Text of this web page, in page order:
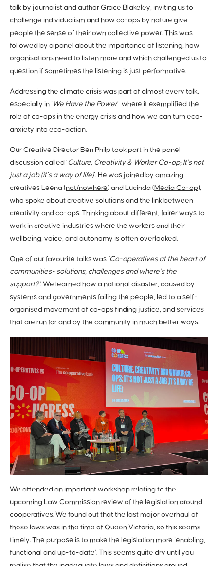
talk by journalist and author Grace Blakeley, inviting us to
challenge individualism and how co-ops by nature give
people the sense of their own collective power. This was
followed by a panel about the importance of listening, how
organisations need to listen more and which challenged us to
question if sometimes the listening is just performative.
Addressing the climate crisis was part of almost every talk,
especially in ‘ We Have the Power’ where it exemplified the
role of co-ops in the energy crisis and how we can turn eco-
anxiety into eco-action.
Our Creative Director Ben Philp took part in the panel
discussion called ‘Culture, Creativity & Worker Co-op; It’s not
just a job (it’s a way of life)’. He was joined by amazing
creatives Leena (not/nowhere) and Lucinda (Media Co-op),
who spoke about creative solutions and the link between
creativity and co-ops. Thinking about different, fairer ways to
work in creative industries where the workers and their
wellbeing, voice, and autonomy is often overlooked.
One of our favourite talks was ‘Co-operatives at the heart of
communities- solutions, challenges and where’s the
support?’. We learned how a national disaster, caused by
systems and governments failing the people, led to a self-
organised movement of co-ops finding justice, and services
that are run for and by the community in much better ways.
We attended an important workshop relating to the
upcoming Law Commission review of the legislation around
cooperatives. We found out that the last major overhaul of
these laws was in the time of Queen Victoria, so this seems
timely. The purpose is to make the legislation more ‘enabling,
functional and up-to-date’. This seems quite dry until you